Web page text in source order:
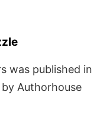
was published in
Authorhouse